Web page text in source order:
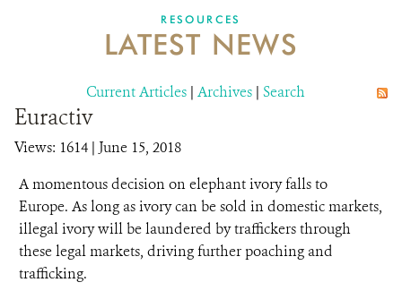
RESOURCES
LATEST NEWS
Current Articles | Archives | Search
Euractiv
Views: 1614 | June 15, 2018
A momentous decision on elephant ivory falls to
Europe. As long as ivory can be sold in domestic markets,
illegal ivory will be laundered by traffickers through
these legal markets, driving further poaching and
trafficking.